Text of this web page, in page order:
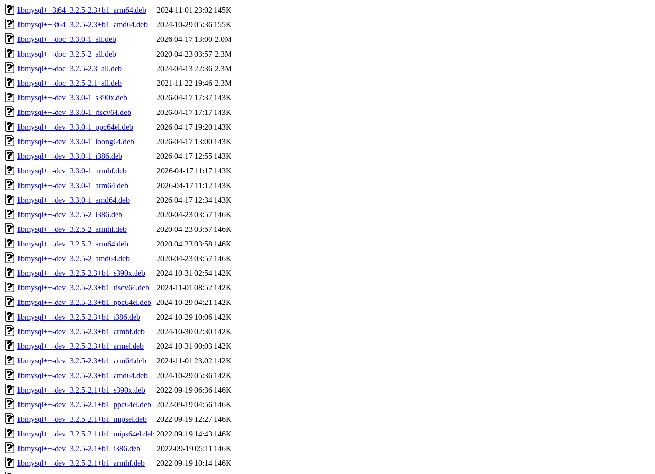
libmysql++3t64_3.2.5-2.3+b1_arm64.deb
2024-11-01 23:02 145K
libmysql++3t64_3.2.5-2.3+b1_amd64.deb
2024-10-29 05:36 155K
libmysql++-doc_3.3.0-1_all.deb
2026-04-17 13:00 2.0M
libmysql++-doc_3.2.5-2_all.deb
2020-04-23 03:57 2.3M
libmysql++-doc_3.2.5-2.3_all.deb
2024-04-13 22:36 2.3M
libmysql++-doc_3.2.5-2.1_all.deb
2021-11-22 19:46 2.3M
libmysql++-dev_3.3.0-1_s390x.deb
2026-04-17 17:37 143K
libmysql++-dev_3.3.0-1_riscv64.deb
2026-04-17 17:17 143K
libmysql++-dev_3.3.0-1_ppc64el.deb
2026-04-17 19:20 143K
libmysql++-dev_3.3.0-1_loong64.deb
2026-04-17 13:00 143K
libmysql++-dev_3.3.0-1_i386.deb
2026-04-17 12:55 143K
libmysql++-dev_3.3.0-1_armhf.deb
2026-04-17 11:17 143K
libmysql++-dev_3.3.0-1_arm64.deb
2026-04-17 11:12 143K
libmysql++-dev_3.3.0-1_amd64.deb
2026-04-17 12:34 143K
libmysql++-dev_3.2.5-2_i386.deb
2020-04-23 03:57 146K
libmysql++-dev_3.2.5-2_armhf.deb
2020-04-23 03:57 146K
libmysql++-dev_3.2.5-2_arm64.deb
2020-04-23 03:58 146K
libmysql++-dev_3.2.5-2_amd64.deb
2020-04-23 03:57 146K
libmysql++-dev_3.2.5-2.3+b1_s390x.deb
2024-10-31 02:54 142K
libmysql++-dev_3.2.5-2.3+b1_riscv64.deb
2024-11-01 08:52 142K
libmysql++-dev_3.2.5-2.3+b1_ppc64el.deb
2024-10-29 04:21 142K
libmysql++-dev_3.2.5-2.3+b1_i386.deb
2024-10-29 10:06 142K
libmysql++-dev_3.2.5-2.3+b1_armhf.deb
2024-10-30 02:30 142K
libmysql++-dev_3.2.5-2.3+b1_armel.deb
2024-10-31 00:03 142K
libmysql++-dev_3.2.5-2.3+b1_arm64.deb
2024-11-01 23:02 142K
libmysql++-dev_3.2.5-2.3+b1_amd64.deb
2024-10-29 05:36 142K
libmysql++-dev_3.2.5-2.1+b1_s390x.deb
2022-09-19 06:36 146K
libmysql++-dev_3.2.5-2.1+b1_ppc64el.deb
2022-09-19 04:56 146K
libmysql++-dev_3.2.5-2.1+b1_mipsel.deb
2022-09-19 12:27 146K
libmysql++-dev_3.2.5-2.1+b1_mips64el.deb 2022-09-19 14:43 146K
libmysql++-dev_3.2.5-2.1+b1_i386.deb
2022-09-19 05:11 146K
libmysql++-dev_3.2.5-2.1+b1_armhf.deb
2022-09-19 10:14 146K